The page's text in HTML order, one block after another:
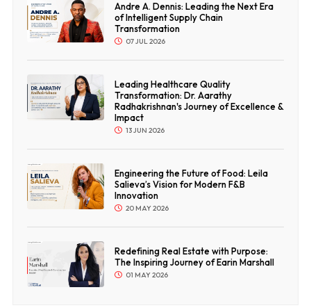
Andre A. Dennis: Leading the Next Era
of Intelligent Supply Chain
Transformation
07 JUL 2026
Leading Healthcare Quality
Transformation: Dr. Aarathy
Radhakrishnan's Journey of Excellence &
Impact
13 JUN 2026
Engineering the Future of Food: Leila
Salieva’s Vision for Modern F&B
Innovation
20 MAY 2026
Redefining Real Estate with Purpose:
The Inspiring Journey of Earin Marshall
01 MAY 2026